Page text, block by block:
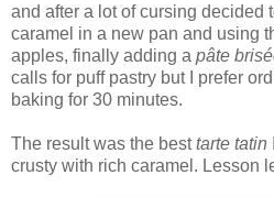
and after a lot of cursing decided
caramel in a new pan and using
apples, finally adding a pâte
calls for puff pastry but I prefer
baking for 30 minutes.
The result was the besttarte tatin
crusty with rich caramel. Lesson